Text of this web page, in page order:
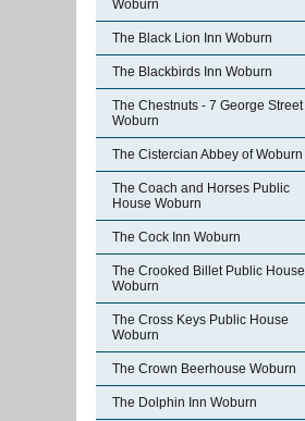
Woburn
The Black Lion Inn Woburn
The Blackbirds Inn Woburn
The Chestnuts - 7 George Street
Woburn
The Cistercian Abbey of Woburn
The Coach and Horses Public
House Woburn
The Cock Inn Woburn
The Crooked Billet Public House
Woburn
The Cross Keys Public House
Woburn
The Crown Beerhouse Woburn
The Dolphin Inn Woburn